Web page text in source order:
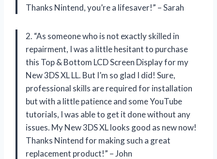
Thanks Nintend, you’re a lifesaver!” – Sarah
2. “As someone who is not exactly skilled in
repairment, I was a little hesitant to purchase
this Top & Bottom LCD Screen Display for my
New 3DS XL LL. But I’m so glad I did! Sure,
professional skills are required for installation
but with a little patience and some YouTube
tutorials, I was able to get it done without any
issues. My New 3DS XL looks good as new now!
Thanks Nintend for making such a great
replacement product!” – John